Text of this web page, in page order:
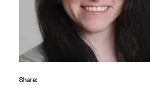
Share: